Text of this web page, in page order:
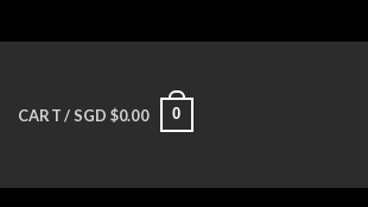
CART / SGD $0.00 0